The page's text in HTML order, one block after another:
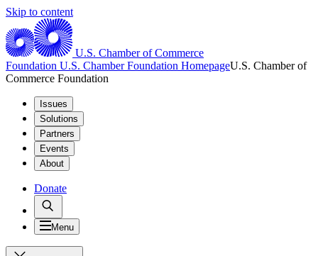
Skip to content
U.S. Chamber of Commerce
Foundation U.S. Chamber Foundation HomepageU.S. Chamber of
Commerce Foundation
Issues
Solutions
Partners
Events
About
Donate
Menu